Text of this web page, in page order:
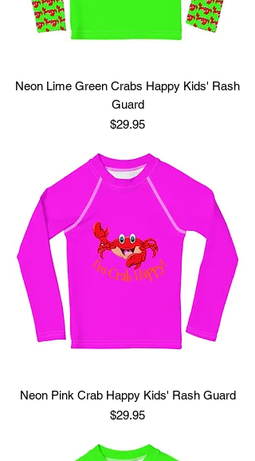
Neon Lime Green Crabs Happy Kids' Rash
Guard
Price
$29.95
Neon Pink Crab Happy Kids' Rash Guard
Price
$29.95